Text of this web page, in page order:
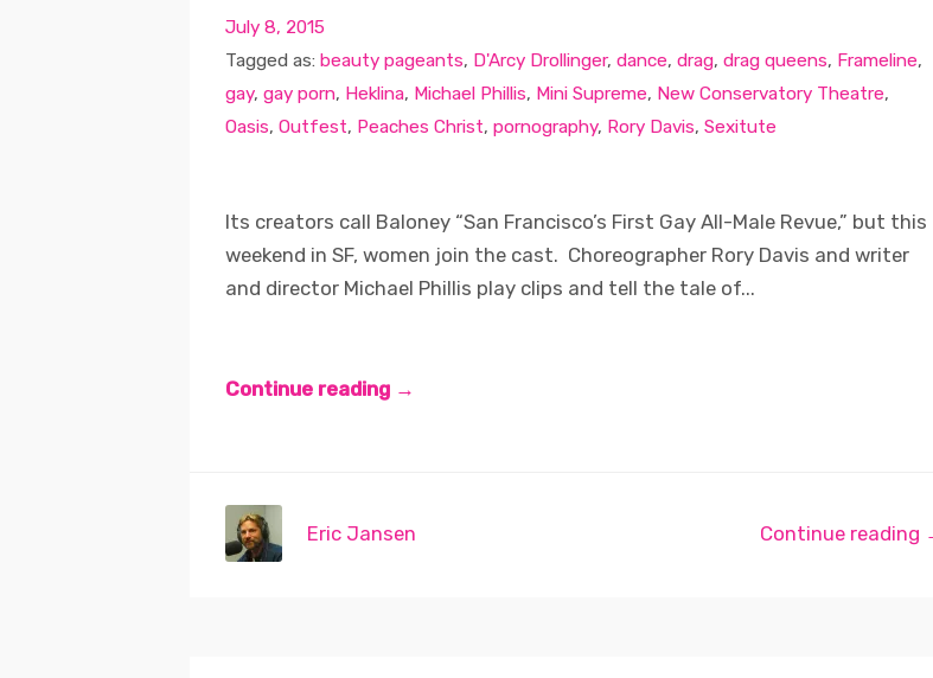
July 8, 2015
Tagged as: beauty pageants, D'Arcy Drollinger, dance, drag, drag queens, Frameline,
gay, gay porn, Heklina, Michael Phillis, Mini Supreme, New Conservatory Theatre,
Oasis, Outfest, Peaches Christ, pornography, Rory Davis, Sexitute
Its creators call Baloney “San Francisco’s First Gay All-Male Revue,” but this
weekend in SF, women join the cast. Choreographer Rory Davis and writer
and director Michael Phillis play clips and tell the tale of...
Continue reading →
Continue reading
Eric Jansen